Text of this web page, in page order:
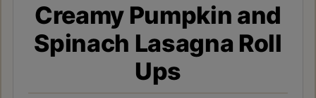
Creamy Pumpkin and
Spinach Lasagna Roll
Ups